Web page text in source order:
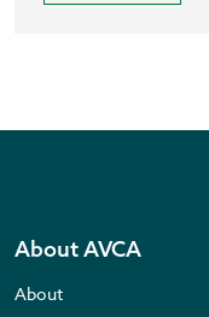
About AVCA
About